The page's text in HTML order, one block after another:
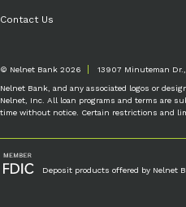
Contact Us
© Nelnet Bank 2026 13907 Minuteman
Nelnet Bank, and any associated logos or
Nelnet, Inc. All loan programs and terms are
time without notice. Certain restrictions and
Deposit products offered by Nelnet